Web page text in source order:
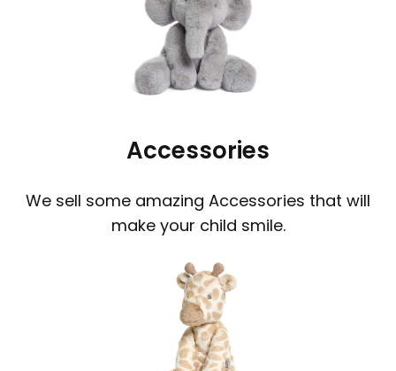
Accessories
We sell some amazing Accessories that will
make your child smile.